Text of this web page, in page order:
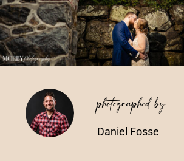
photographed by
Daniel Fosse